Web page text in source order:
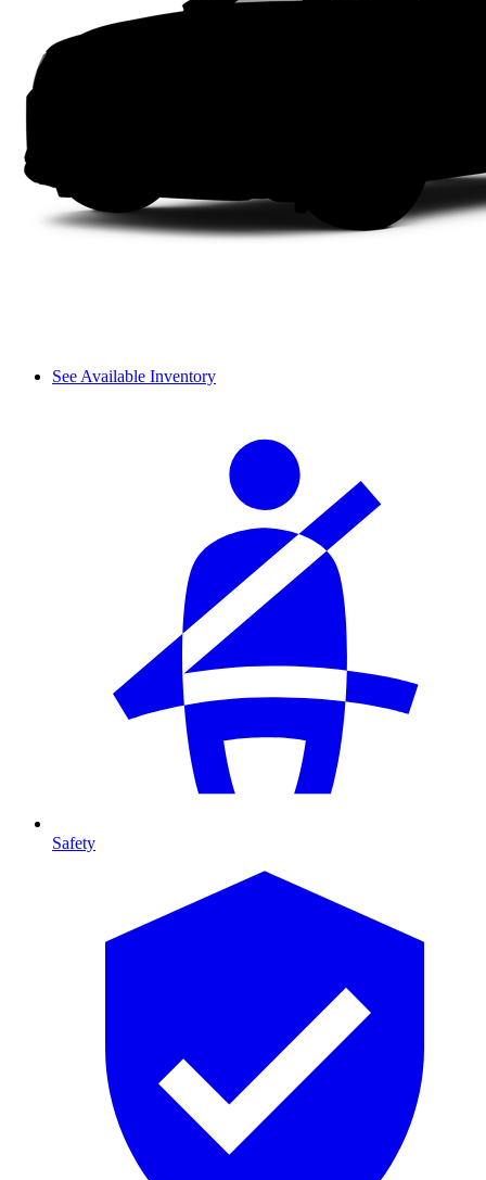
See Available Inventory
Safety